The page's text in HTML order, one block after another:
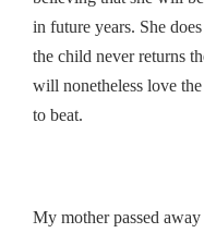
in future years. She
the child never returns
will nonetheless love
to beat.
My mother passed